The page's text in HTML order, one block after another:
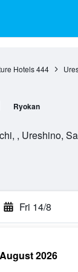
Hotels 444
Ryokan
, Ureshino,
Fri 14/8
August 2026